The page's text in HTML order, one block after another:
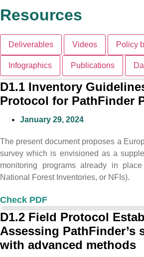
Resources
Deliverables Videos Policy
Infographics Publications
D1.1 Inventory
Protocol for PathFinder
January 29, 2024
The present document proposes a
survey which is envisioned as a
monitoring programs already in place
National Forest Inventories, or NFIs).
Check PDF
D1.2 Field Protocol
Assessing PathFinder’s
with advanced methods